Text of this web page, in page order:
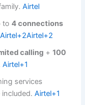
Airtel
to4 connections
Airtel+2Airtel+2
calling +100
Airtel+1
services
included.Airtel+1